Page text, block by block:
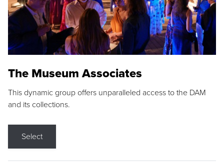
The Museum Associates
This dynamic group offers unparalleled access to the DAM
and its collections.
Select